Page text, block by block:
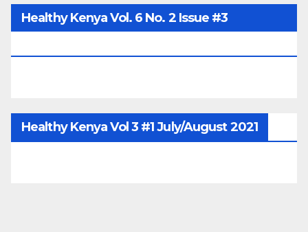
Healthy Kenya Vol. 6 No. 2 Issue #3
Healthy Kenya Vol 3 #1 July/August 2021